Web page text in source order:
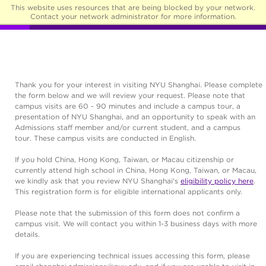
This website uses resources that are being blocked by your network.
Contact your network administrator for more information.
☰
Thank you for your interest in visiting NYU Shanghai. Please complete
the form below and we will review your request. Please note that
campus visits are 60 - 90 minutes and include a campus tour, a
presentation of NYU Shanghai, and an opportunity to speak with an
Admissions staff member and/or current student, and a campus
tour. These campus visits are conducted in English.
If you hold China, Hong Kong, Taiwan, or Macau citizenship or
currently attend high school in China, Hong Kong, Taiwan, or Macau,
we kindly ask that you review NYU Shanghai's eligibility policy here.
This registration form is for eligible international applicants only.
Please note that the submission of this form does not confirm a
campus visit. We will contact you within 1-3 business days with more
details.
If you are experiencing technical issues accessing this form, please